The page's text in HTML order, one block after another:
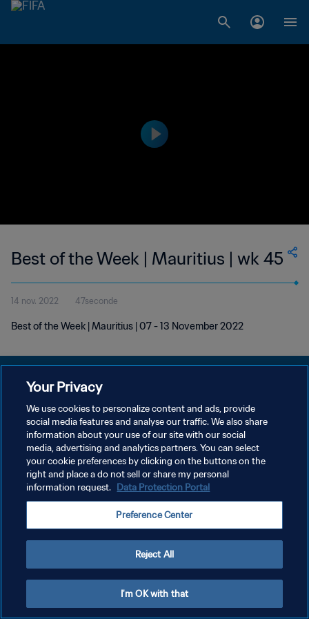
Best of the Week | Mauritius | wk 45
14 nov. 2022 47seconde
Best of the Week | Mauritius | 07 - 13 November 2022
POLITIQUE DE CONFIDENTIALITÉ
CONDITIONS D'UTILISATION
GÉRER VOS PRÉFÉRENCES SUR LES COOKIES
Copyright © 1994 - 2026 FIFA. Tous droits réservés.
Your Privacy
We use cookies to personalize content and ads, provide
social media features and analyse our traffic. We also share
information about your use of our site with our social
media, advertising and analytics partners. You can select
your cookie preferences by clicking on the buttons on the
right and place a do not sell or share my personal
information request. Data Protection Portal
Preference Center
Reject All
I'm OK with that